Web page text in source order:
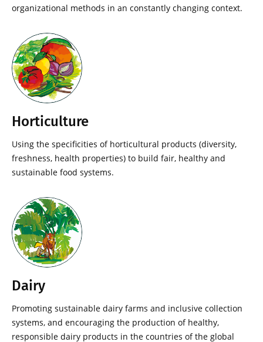
organizational methods in an constantly changing context.
Horticulture
Using the specificities of horticultural products (diversity,
freshness, health properties) to build fair, healthy and
sustainable food systems.
Dairy
Promoting sustainable dairy farms and inclusive collection
systems, and encouraging the production of healthy,
responsible dairy products in the countries of the global